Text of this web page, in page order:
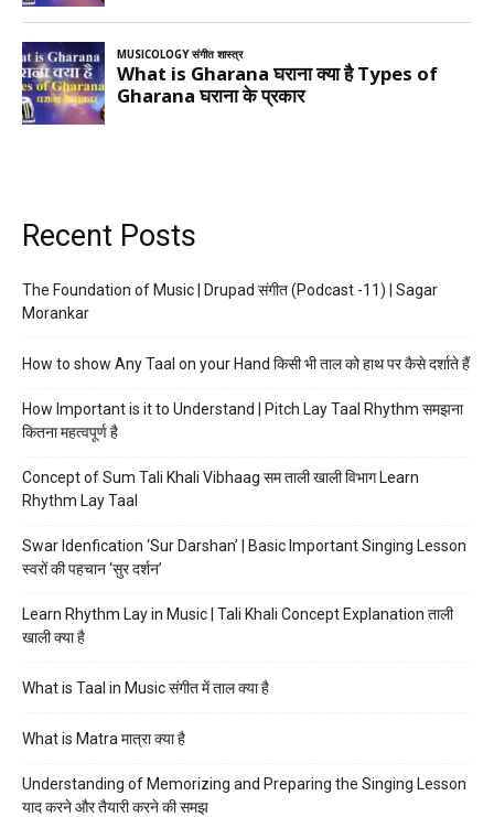
Recent Posts
The Foundation of Music | Drupad संगीत (Podcast -11) | Sagar
Morankar
How to show Any Taal on your Hand किसी भी ताल को हाथ पर कैसे दर्शाते हैं
How Important is it to Understand | Pitch Lay Taal Rhythm समझना
कितना महत्वपूर्ण है
Concept of Sum Tali Khali Vibhaag सम ताली खाली विभाग Learn
Rhythm Lay Taal
Swar Idenfication ‘Sur Darshan’ | Basic Important Singing Lesson
स्वरों की पहचान ‘सुर दर्शन’
Learn Rhythm Lay in Music | Tali Khali Concept Explanation ताली
खाली क्या है
What is Taal in Music संगीत में ताल क्या है
What is Matra मात्रा क्या है
Understanding of Memorizing and Preparing the Singing Lesson
याद करने और तैयारी करने की समझ